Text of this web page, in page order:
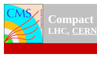
Compact
LHC, CERN